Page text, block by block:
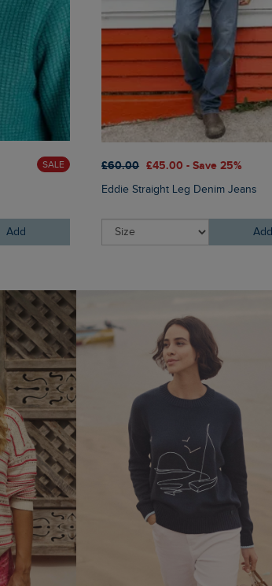
SALE
Add
£60.00 £45.00 - Save 25%
Eddie Straight Leg Denim Jeans
Add